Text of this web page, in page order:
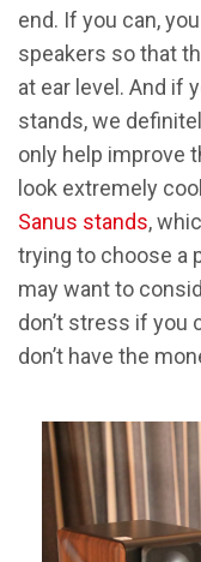
end. If you can,
speakers so that
at ear level. And if
stands, we
only help improve
look extremely
Sanus stands,
trying to choose a
may want to
don’t stress if you
don’t have the